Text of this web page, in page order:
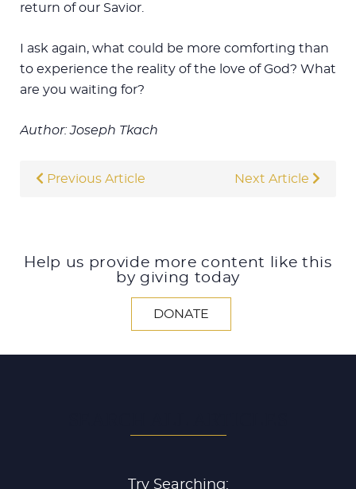
return of our Savior.
I ask again, what could be more comforting than
to experience the reality of the love of God? What
are you waiting for?
Author: Joseph Tkach
Previous Article Next Article
Help us provide more content like this
by giving today
DONATE
Try Searching: